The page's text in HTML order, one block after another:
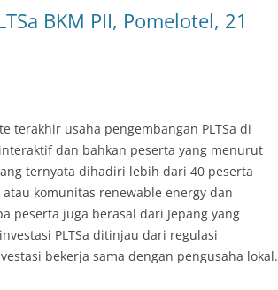
BKM PII, Pomelotel, 21
terakhir usaha pengembangan PLTSa di
dan bahkan peserta yang menurut
ternyata dihadiri lebih dari 40 peserta
komunitas renewable energy dan
peserta juga berasal dari Jepang yang
PLTSa ditinjau dari regulasi
bekerja sama dengan pengusaha lokal.